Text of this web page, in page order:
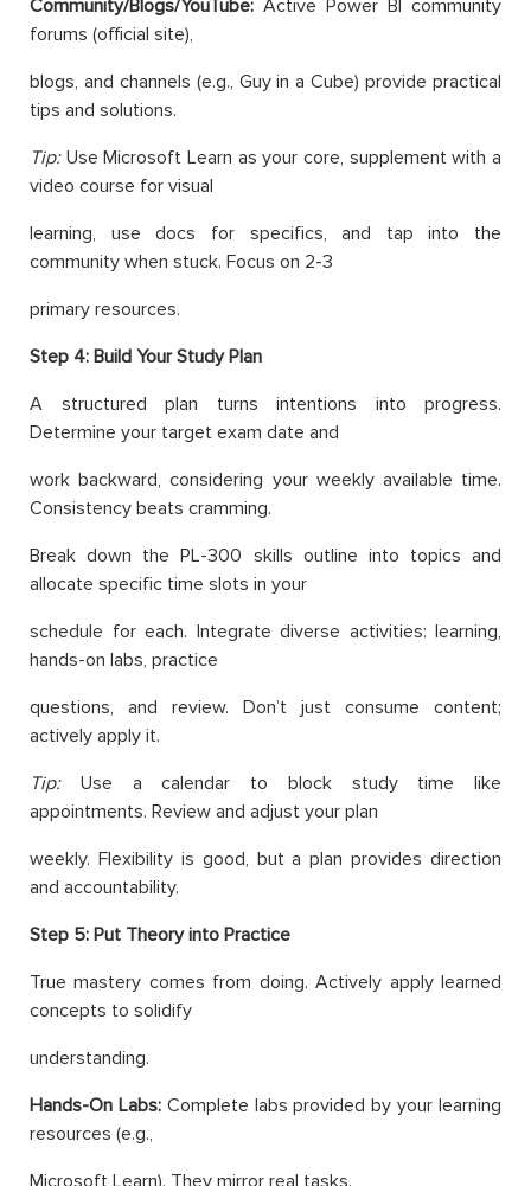
Community/Blogs/YouTube: Active Power BI community
forums (official site),
blogs, and channels (e.g., Guy in a Cube) provide practical
tips and solutions.
Tip: Use Microsoft Learn as your core, supplement with a
video course for visual
learning, use docs for specifics, and tap into the
community when stuck. Focus on 2-3
primary resources.
Step 4: Build Your Study Plan
A structured plan turns intentions into progress.
Determine your target exam date and
work backward, considering your weekly available time.
Consistency beats cramming.
Break down the PL-300 skills outline into topics and
allocate specific time slots in your
schedule for each. Integrate diverse activities: learning,
hands-on labs, practice
questions, and review. Don’t just consume content;
actively apply it.
Tip: Use a calendar to block study time like
appointments. Review and adjust your plan
weekly. Flexibility is good, but a plan provides direction
and accountability.
Step 5: Put Theory into Practice
True mastery comes from doing. Actively apply learned
concepts to solidify
understanding.
Hands-On Labs: Complete labs provided by your learning
resources (e.g.,
Microsoft Learn). They mirror real tasks.